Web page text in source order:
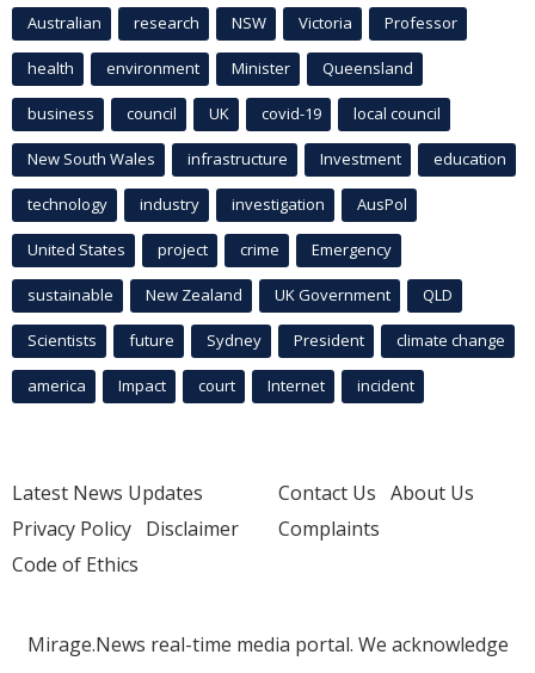
Australian research NSW Victoria Professor
health environment Minister Queensland
business council UK covid-19 local council
New South Wales infrastructure Investment education
technology industry investigation AusPol
United States project crime Emergency
sustainable New Zealand UK Government QLD
Scientists future Sydney President climate change
america Impact court Internet incident
Latest News Updates
Privacy Policy Disclaimer
Code of Ethics
Contact Us About Us
Complaints
Mirage.News real-time media portal. We acknowledge